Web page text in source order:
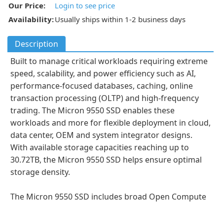
Our Price:
Login to see price
Availability:Usually ships within 1-2 business days
Description
Built to manage critical workloads requiring extreme
speed, scalability, and power efficiency such as AI,
performance-focused databases, caching, online
transaction processing (OLTP) and high-frequency
trading. The Micron 9550 SSD enables these
workloads and more for flexible deployment in cloud,
data center, OEM and system integrator designs.
With available storage capacities reaching up to
30.72TB, the Micron 9550 SSD helps ensure optimal
storage density.
The Micron 9550 SSD includes broad Open Compute